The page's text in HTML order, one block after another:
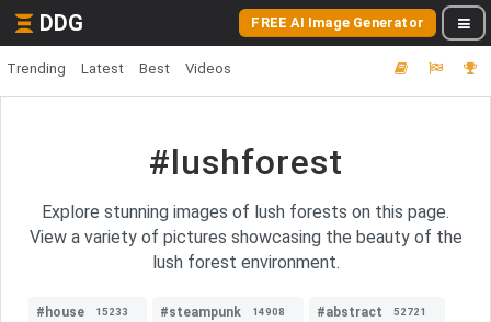
DDG FREE AI Image Generator
Trending Latest Best Videos
#lushforest
Explore stunning images of lush forests on this page.
View a variety of pictures showcasing the beauty of the
lush forest environment.
#house 15233 #steampunk 14908 #abstract 52721